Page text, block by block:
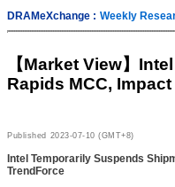
DRAMeXchange : Weekly
【Market View】
Rapids MCC,
Published 2023-07-10 (GMT+8)
Intel Temporarily Suspends
TrendForce